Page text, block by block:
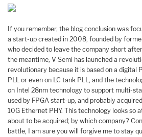
If you remember, the blog conclusion was
a start-up created in 2008, founded by
who decided to leave the company short
the meantime, V Semi has launched a
revolutionary because it is based on a digital
PLL or even on LC tank PLL, and the
on Intel 28nm technology to support multi-
used by FPGA start-up, and probably
10G Ethernet PHY. This technology looks so
about to be acquired; by which company?
battle, I am sure you will forgive me to stay